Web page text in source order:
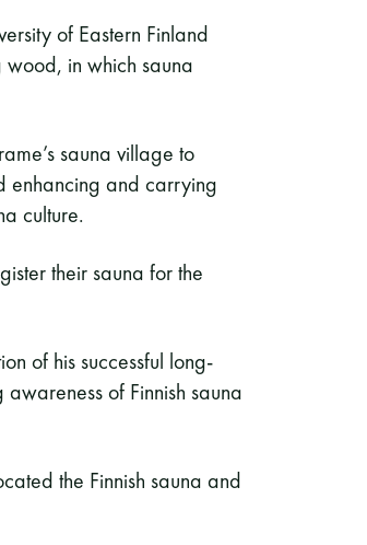
of Eastern Finland
in which sauna
sauna village to
enhancing and carrying
culture.
their sauna for the
of his successful long-
of Finnish sauna
the Finnish sauna and